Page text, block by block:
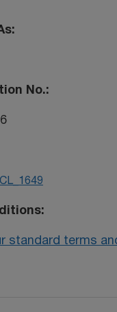
No.
standard terms